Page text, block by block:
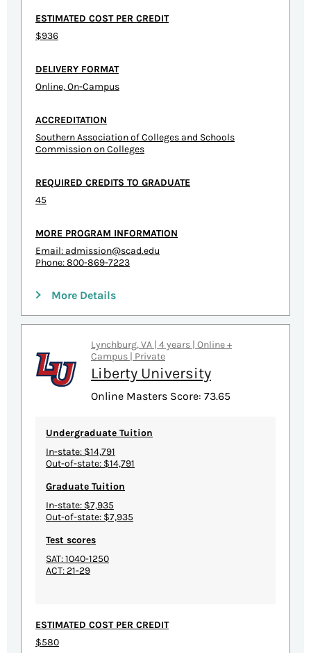
ESTIMATED COST PER CREDIT
$936
DELIVERY FORMAT
Online, On-Campus
ACCREDITATION
Southern Association of Colleges and Schools
Commission on Colleges
REQUIRED CREDITS TO GRADUATE
45
MORE PROGRAM INFORMATION
Email: admission@scad.edu
Phone: 800-869-7223
More Details
Lynchburg, VA | 4 years | Online +
Campus | Private
Liberty University
Online Masters Score: 73.65
Undergraduate Tuition
In-state: $14,791
Out-of-state: $14,791
Graduate Tuition
In-state: $7,935
Out-of-state: $7,935
Test scores
SAT: 1040-1250
ACT: 21-29
ESTIMATED COST PER CREDIT
$580